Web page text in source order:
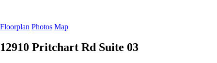
Floorplan Photos Map
12910 Pritchart Rd Suite 03